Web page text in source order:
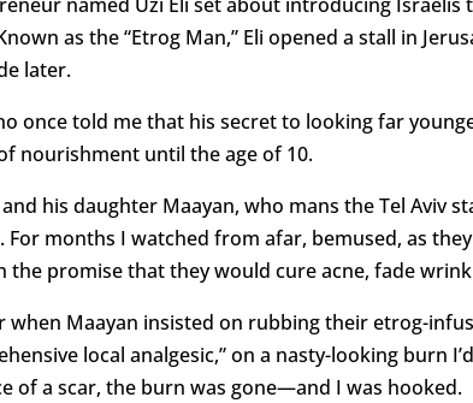
as the “Etrog Man,” Eli opened a stall in
later.
once told me that his secret to looking far
nourishment until the age of 10.
his daughter Maayan, who mans the Tel Aviv
months I watched from afar, bemused, as
promise that they would cure acne, fade
when Maayan insisted on rubbing their etrog-
local analgesic,” on a nasty-looking burn
of a scar, the burn was gone—and I was hooked.